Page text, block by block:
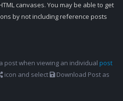
canvases. You may be able to get
by not including reference posts
post when viewing an individual post
icon and select
Download Post as